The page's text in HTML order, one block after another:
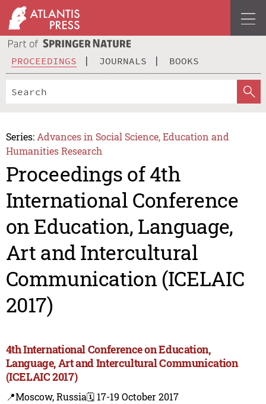
PROCEEDINGS JOURNALS BOOKS
Series: Advances in Social Science, Education and
Humanities Research
Proceedings of 4th
International Conference
on Education, Language,
Art and Intercultural
Communication (ICELAIC
2017)
4th International Conference on Education,
Language, Art and Intercultural Communication
(ICELAIC 2017)
📍Moscow, Russia🗓️ 17-19 October 2017